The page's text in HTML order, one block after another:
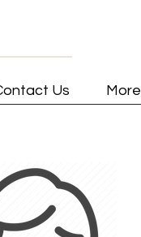
Us More